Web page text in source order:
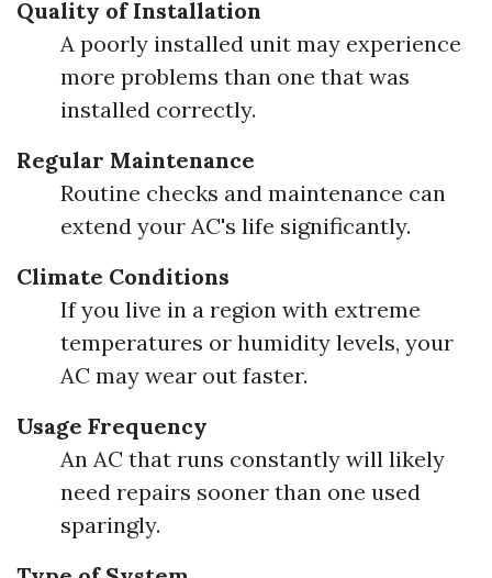
Quality of Installation
A poorly installed unit may experience
more problems than one that was
installed correctly.
Regular Maintenance
Routine checks and maintenance can
extend your AC's life significantly.
Climate Conditions
If you live in a region with extreme
temperatures or humidity levels, your
AC may wear out faster.
Usage Frequency
An AC that runs constantly will likely
need repairs sooner than one used
sparingly.